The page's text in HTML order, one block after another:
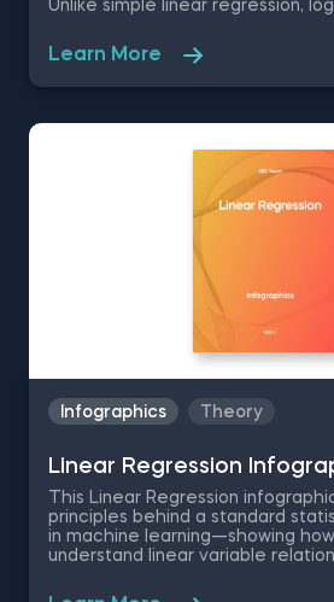
Unlike simple linear regression,
multiple independent variables
variable. It simplifies the
data relationships, making it a
linear relationships effectively,
Learn More
Infographics Theory
Linear Regression
This Linear Regression
principles behind a standard
in machine learning—showing
understand linear variable
practical applications with